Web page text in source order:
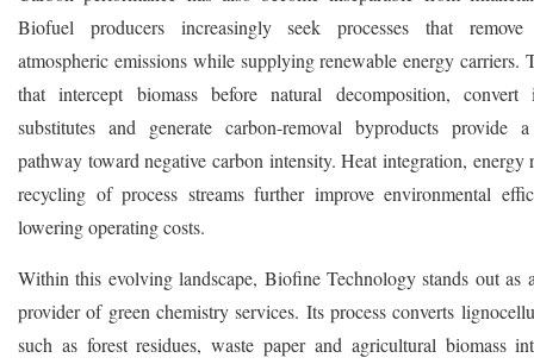
Biofuel producers increasingly seek processes that
atmospheric emissions while supplying renewable energy carriers.
that intercept biomass before natural decomposition,
substitutes and generate carbon-removal byproducts provide
pathway toward negative carbon intensity. Heat integration, energy
recycling of process streams further improve environmental
lowering operating costs.
Within this evolving landscape, Biofine Technology stands out as
provider of green chemistry services. Its process converts
such as forest residues, waste paper and agricultural biomass